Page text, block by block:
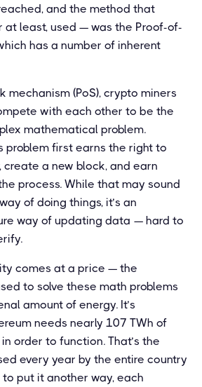
and the method that
at least, used — was the Proof-of-
has a number of inherent
mechanism (PoS), crypto miners
with each other to be the
mathematical problem.
problem first earns the right to
a new block, and earn
process. While that may sound
of doing things, it’s an
way of updating data — hard to
comes at a price — the
to solve these math problems
amount of energy. It’s
needs nearly 107 TWh of
order to function. That’s the
every year by the entire country
put it another way, each